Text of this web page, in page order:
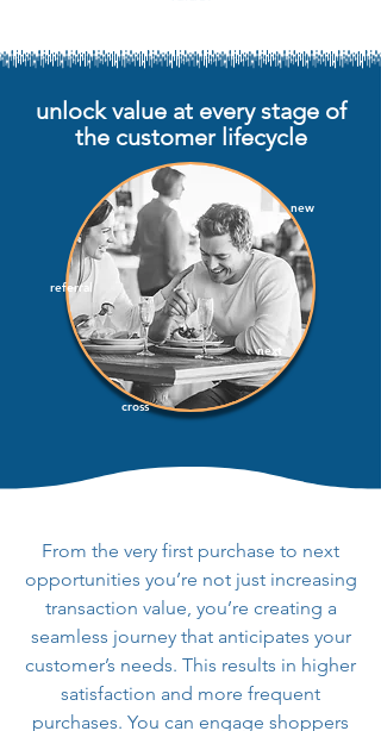
unlock value at every stage of
the customer lifecycle
new
referral
next
cross
From the very first purchase to next
opportunities you’re not just increasing
transaction value, you’re creating a
seamless journey that anticipates your
customer’s needs. This results in higher
satisfaction and more frequent
purchases. You can engage shoppers